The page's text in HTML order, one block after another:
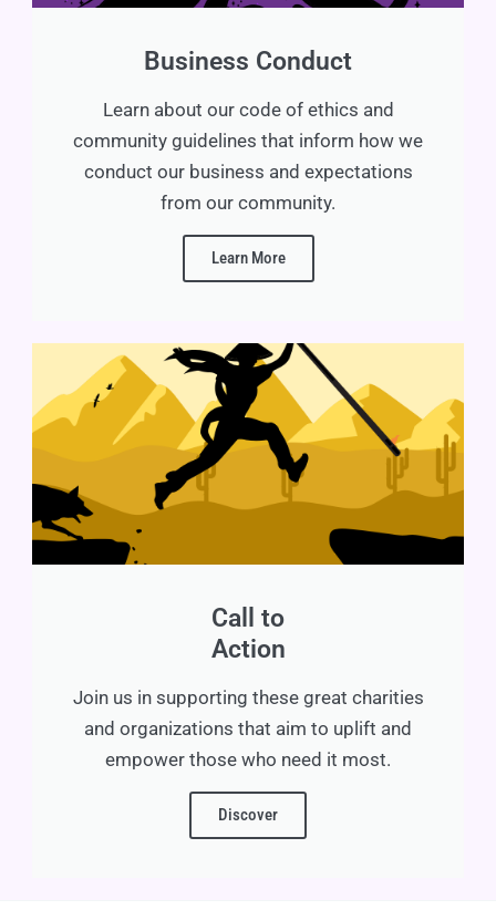
Business Conduct
Learn about our code of ethics and
community guidelines that inform how we
conduct our business and expectations
from our community.
Learn More
Call to
Action
Join us in supporting these great charities
and organizations that aim to uplift and
empower those who need it most.
Discover